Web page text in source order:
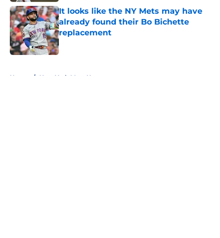
It looks like the NY Mets may have
already found their Bo Bichette
replacement
Home / New York Mets News